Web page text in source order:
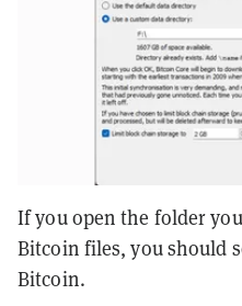
If you open the folder
Bitcoin files, you should
Bitcoin.